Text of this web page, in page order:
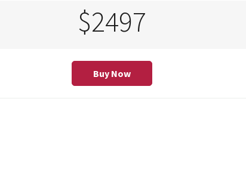
$2497
Buy Now